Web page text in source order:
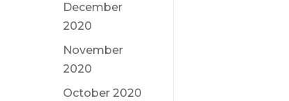
December
2020
November
2020
October 2020